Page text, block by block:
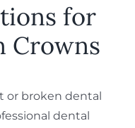
for
Crowns
or broken dental
dental